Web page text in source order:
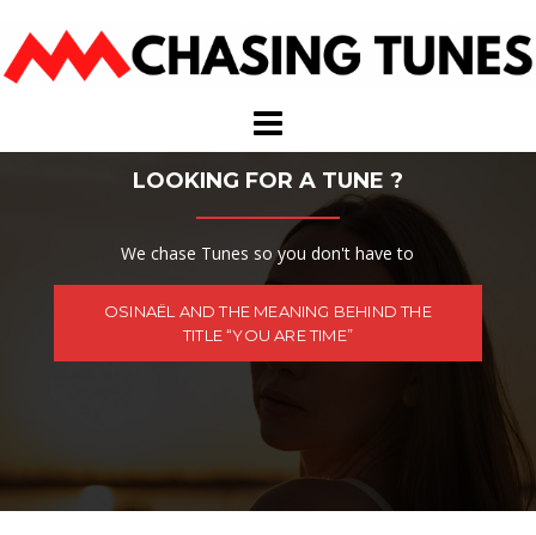
content
LOOKING FOR A TUNE ?
We chase Tunes so you don't have to
OSINAËL AND THE MEANING BEHIND THE
TITLE “YOU ARE TIME”